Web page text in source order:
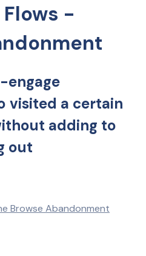
-
engage
visited a certain
adding to
out
Browse Abandonment